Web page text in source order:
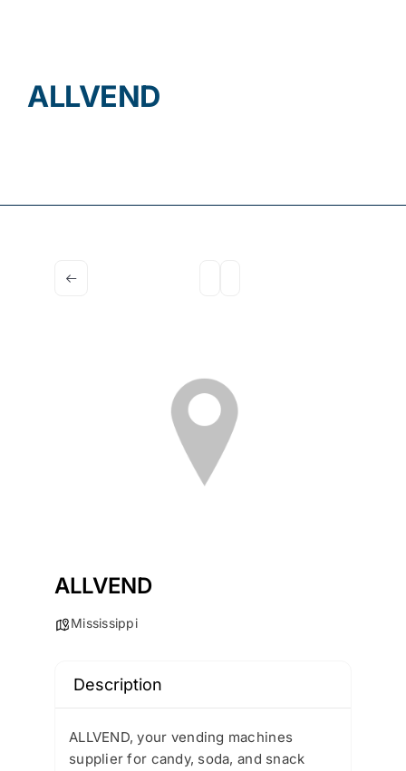
ALLVEND
ALLVEND
Mississippi
Description
ALLVEND, your vending machines
supplier for candy, soda, and snack